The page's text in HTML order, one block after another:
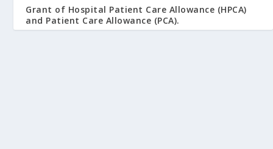
Grant of Hospital Patient Care Allowance (HPCA)
and Patient Care Allowance (PCA).